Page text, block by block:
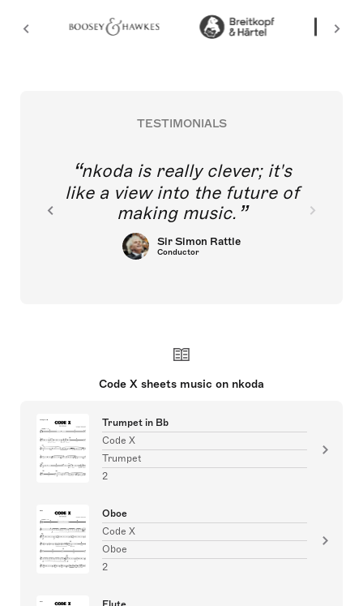
TESTIMONIALS
nkoda is really clever; it's
like a view into the future of
making music.
Sir Simon Rattle
Conductor
Code X sheets music on nkoda
Trumpet in Bb
Code X
Trumpet
2
Oboe
Code X
Oboe
2